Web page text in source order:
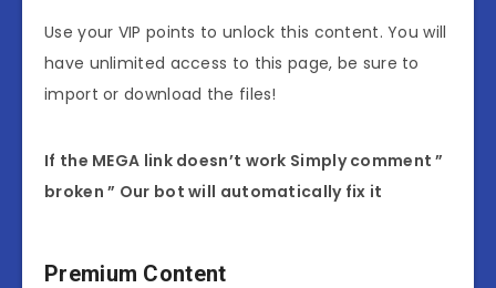
Use your VIP points to unlock this content. You will
have unlimited access to this page, be sure to
import or download the files!
If the MEGA link doesn’t work Simply comment ”
broken ” Our bot will automatically fix it
Premium Content